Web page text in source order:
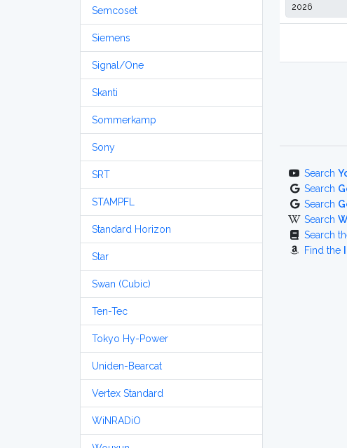
Semcoset
Siemens
Signal/One
Skanti
Sommerkamp
Sony
SRT
STAMPFL
Standard Horizon
Star
Swan (Cubic)
Ten-Tec
Tokyo Hy-Power
Uniden-Bearcat
Vertex Standard
WiNRADiO
Search
Search
Search
Search
Search
Find the